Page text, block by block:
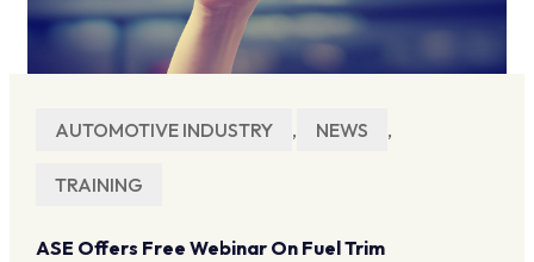
AUTOMOTIVE INDUSTRY , NEWS ,
TRAINING
ASE Offers Free Webinar On Fuel Trim